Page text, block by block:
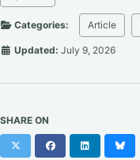
Categories: Article
Updated: July 9, 2026
SHARE ON
FacebookLinkedIn